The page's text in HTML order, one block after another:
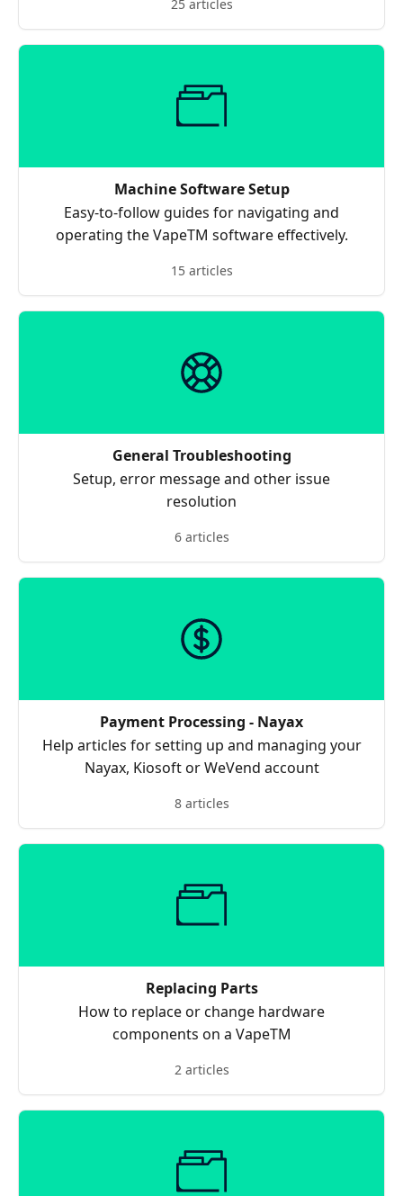
25 articles
Machine Software Setup
Easy-to-follow guides for navigating and
operating the VapeTM software effectively.
15 articles
General Troubleshooting
Setup, error message and other issue
resolution
6 articles
Payment Processing - Nayax
Help articles for setting up and managing your
Nayax, Kiosoft or WeVend account
8 articles
Replacing Parts
How to replace or change hardware
components on a VapeTM
2 articles